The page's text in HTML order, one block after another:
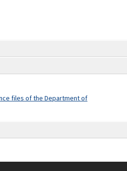
files of the Department of